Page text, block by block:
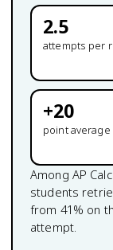
2.5
attempts per
+20
point average
Among AP
students
from 41 % on
attempt.